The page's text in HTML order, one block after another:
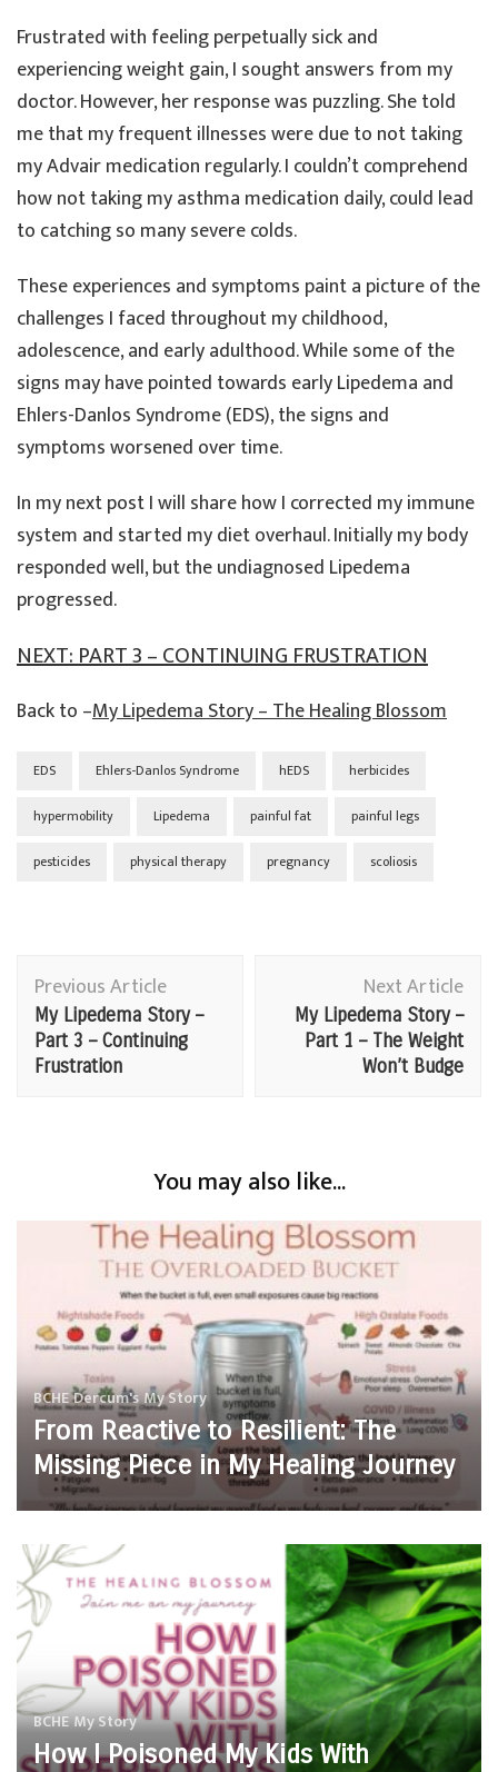
Frustrated with feeling perpetually sick and
experiencing weight gain, I sought answers from my
doctor. However, her response was puzzling. She told
me that my frequent illnesses were due to not taking
my Advair medication regularly. I couldn’t comprehend
how not taking my asthma medication daily, could lead
to catching so many severe colds.
These experiences and symptoms paint a picture of the
challenges I faced throughout my childhood,
adolescence, and early adulthood. While some of the
signs may have pointed towards early Lipedema and
Ehlers-Danlos Syndrome (EDS), the signs and
symptoms worsened over time.
In my next post I will share how I corrected my immune
system and started my diet overhaul. Initially my body
responded well, but the undiagnosed Lipedema
progressed.
NEXT: PART 3 – CONTINUING FRUSTRATION
Back to –My Lipedema Story – The Healing Blossom
EDS Ehlers-Danlos Syndrome hEDS herbicides
hypermobility Lipedema painful fat painful legs
pesticides physical therapy pregnancy scoliosis
Post
Navigation
Previous Article
My Lipedema Story –
Part 3 – Continuing
Frustration
Next Article
My Lipedema Story –
Part 1 – The Weight
Won’t Budge
You may also like...
BCHEDercum'sMy Story
From Reactive to Resilient: The
Missing Piece in My Healing Journey
BCHEMy Story
How I Poisoned My Kids With